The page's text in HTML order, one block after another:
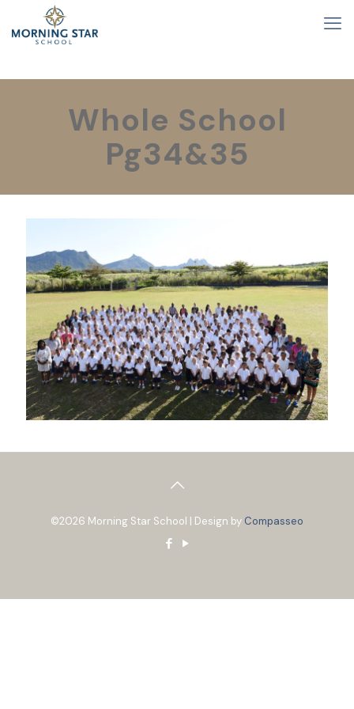
Whole School
Pg34&35
©2026 Morning Star School | Design by Compasseo